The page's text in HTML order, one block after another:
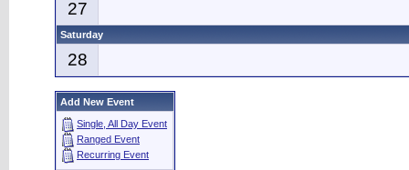
27
Saturday
28
Add New Event
Single, All Day Event
Ranged Event
Recurring Event